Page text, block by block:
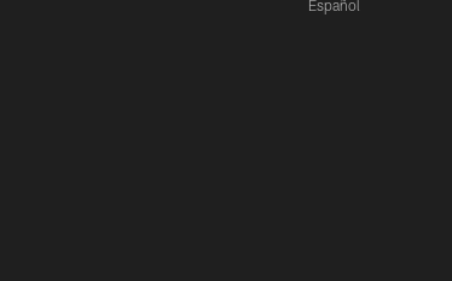
Español